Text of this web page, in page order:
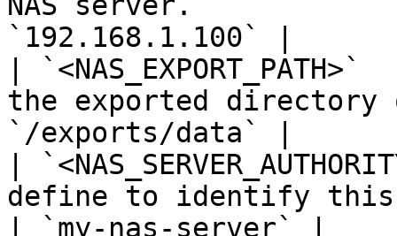
`192.168.1.100` |
|
the exported
`/exports/data` |
|
define to identify this
| `my-nas-server` |